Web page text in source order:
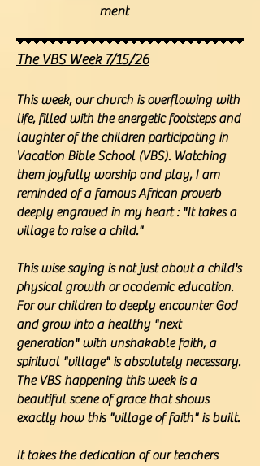
ment
The VBS Week 7/15/26
This week, our church is overflowing with
life, filled with the energetic footsteps and
laughter of the children participating in
Vacation Bible School (VBS). Watching
them joyfully worship and play, I am
reminded of a famous African proverb
deeply engraved in my heart : "It takes a
village to raise a child."
This wise saying is not just about a child's
physical growth or academic education.
For our children to deeply encounter God
and grow into a healthy "next
generation" with unshakable faith, a
spiritual "village" is absolutely necessary.
The VBS happening this week is a
beautiful scene of grace that shows
exactly how this "village of faith" is built.
It takes the dedication of our teachers